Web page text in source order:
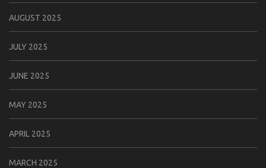
AUGUST 2025
JULY 2025
JUNE 2025
MAY 2025
APRIL 2025
MARCH 2025